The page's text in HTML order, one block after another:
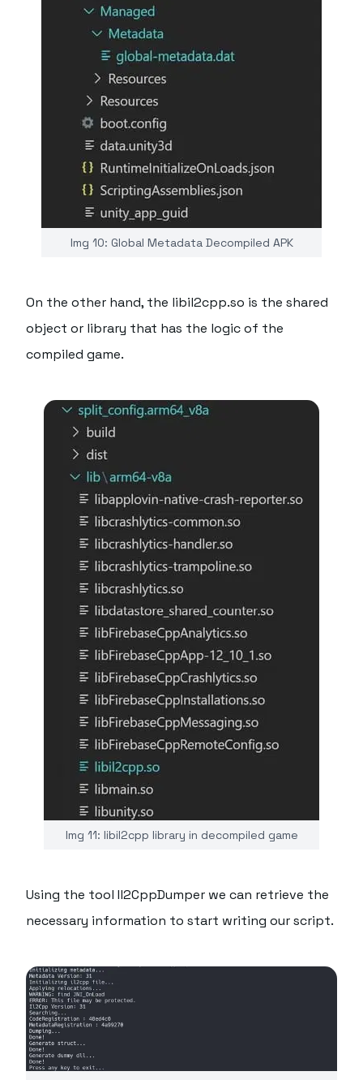
Img 10: Global Metadata Decompiled APK
On the other hand, the libil2cpp.so is the shared
object or library that has the logic of the
compiled game.
Img 11: libil2cpp library in decompiled game
Using the tool Il2CppDumper we can retrieve the
necessary information to start writing our script.